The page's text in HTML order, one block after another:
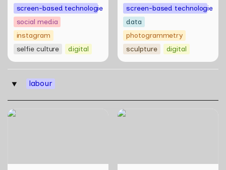
screen-based technologies
social media
instagram
selfie culture
digital
screen-based technologies
data
photogrammetry
sculpture
digital
‣ labour
Your Name(s) by Akram
Reading Race in Singapore: